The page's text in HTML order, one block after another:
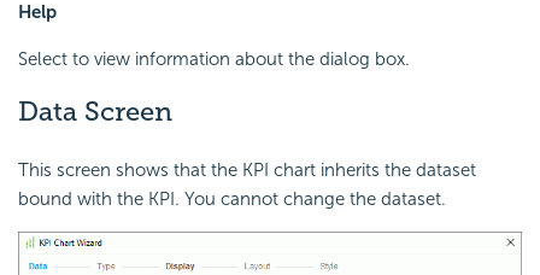
Help
Select to view information about the dialog box.
Data Screen
This screen shows that the KPI chart inherits the dataset
bound with the KPI. You cannot change the dataset.